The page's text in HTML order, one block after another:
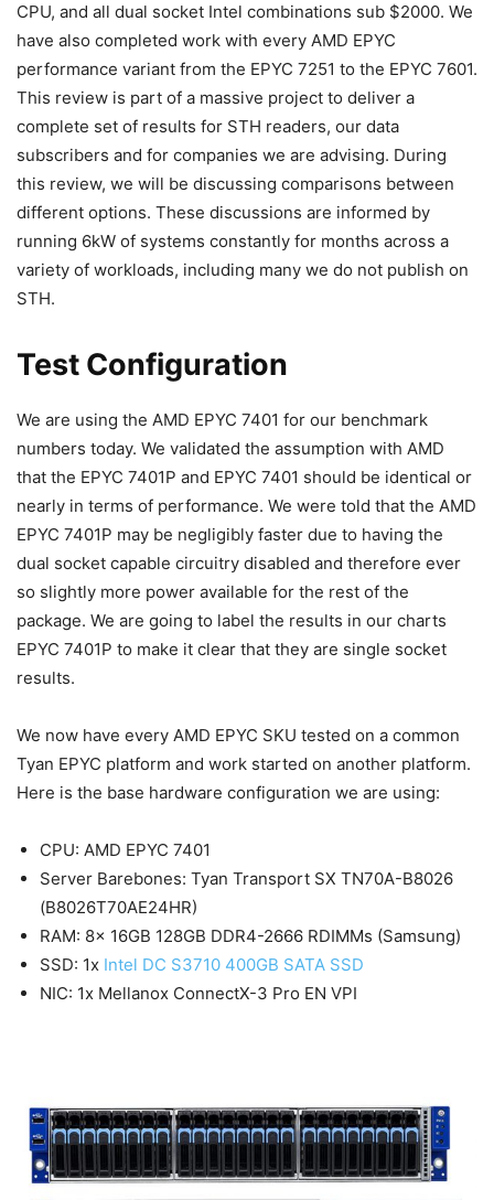
CPU, and all dual socket Intel combinations sub $2000. We
have also completed work with every AMD EPYC
performance variant from the EPYC 7251 to the EPYC 7601.
This review is part of a massive project to deliver a
complete set of results for STH readers, our data
subscribers and for companies we are advising. During
this review, we will be discussing comparisons between
different options. These discussions are informed by
running 6kW of systems constantly for months across a
variety of workloads, including many we do not publish on
STH.
Test Configuration
We are using the AMD EPYC 7401 for our benchmark
numbers today. We validated the assumption with AMD
that the EPYC 7401P and EPYC 7401 should be identical or
nearly in terms of performance. We were told that the AMD
EPYC 7401P may be negligibly faster due to having the
dual socket capable circuitry disabled and therefore ever
so slightly more power available for the rest of the
package. We are going to label the results in our charts
EPYC 7401P to make it clear that they are single socket
results.
We now have every AMD EPYC SKU tested on a common
Tyan EPYC platform and work started on another platform.
Here is the base hardware configuration we are using:
CPU: AMD EPYC 7401
Server Barebones: Tyan Transport SX TN70A-B8026
(B8026T70AE24HR)
RAM: 8x 16GB 128GB DDR4-2666 RDIMMs (Samsung)
SSD: 1x Intel DC S3710 400GB SATA SSD
NIC: 1x Mellanox ConnectX-3 Pro EN VPI